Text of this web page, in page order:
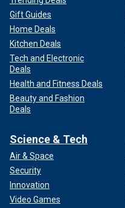
Gift Guides
Home Deals
Kitchen Deals
Tech and Electronic
Deals
Health and Fitness Deals
Beauty and Fashion
Deals
Science & Tech
Air & Space
Security
Innovation
Video Games